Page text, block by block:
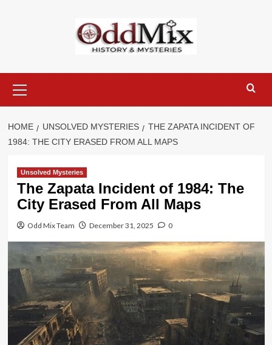
Menu
HOME UNSOLVED MYSTERIES
THE ZAPATA INCIDENT OF
1984: THE CITY ERASED FROM ALL MAPS
Unsolved Mysteries
The Zapata Incident of 1984: The
City Erased From All Maps
Odd Mix Team December 31, 2025 0